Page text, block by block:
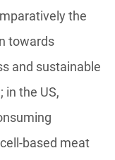
the
towards
and sustainable
in the US,
based meat